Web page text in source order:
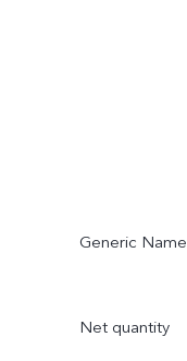
Generic Name
Net quantity